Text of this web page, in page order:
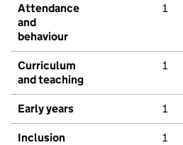
Attendance
and
behaviour
1
Curriculum
and teaching
1
Early years 1
Inclusion 1